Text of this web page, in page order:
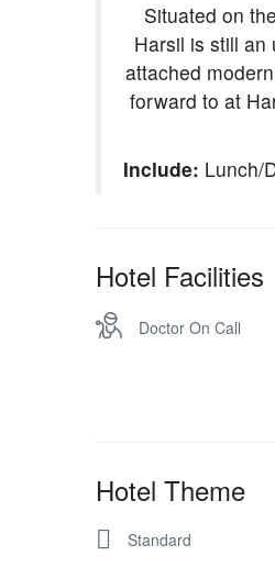
Situated on
Harsil is still an
attached
forward to at
Include: Lunch/
Hotel Facilities
Doctor On Call
Hotel Theme
Standard